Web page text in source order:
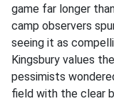
game far longer
camp observers
seeing it as
Kingsbury values
pessimists
field with the clear